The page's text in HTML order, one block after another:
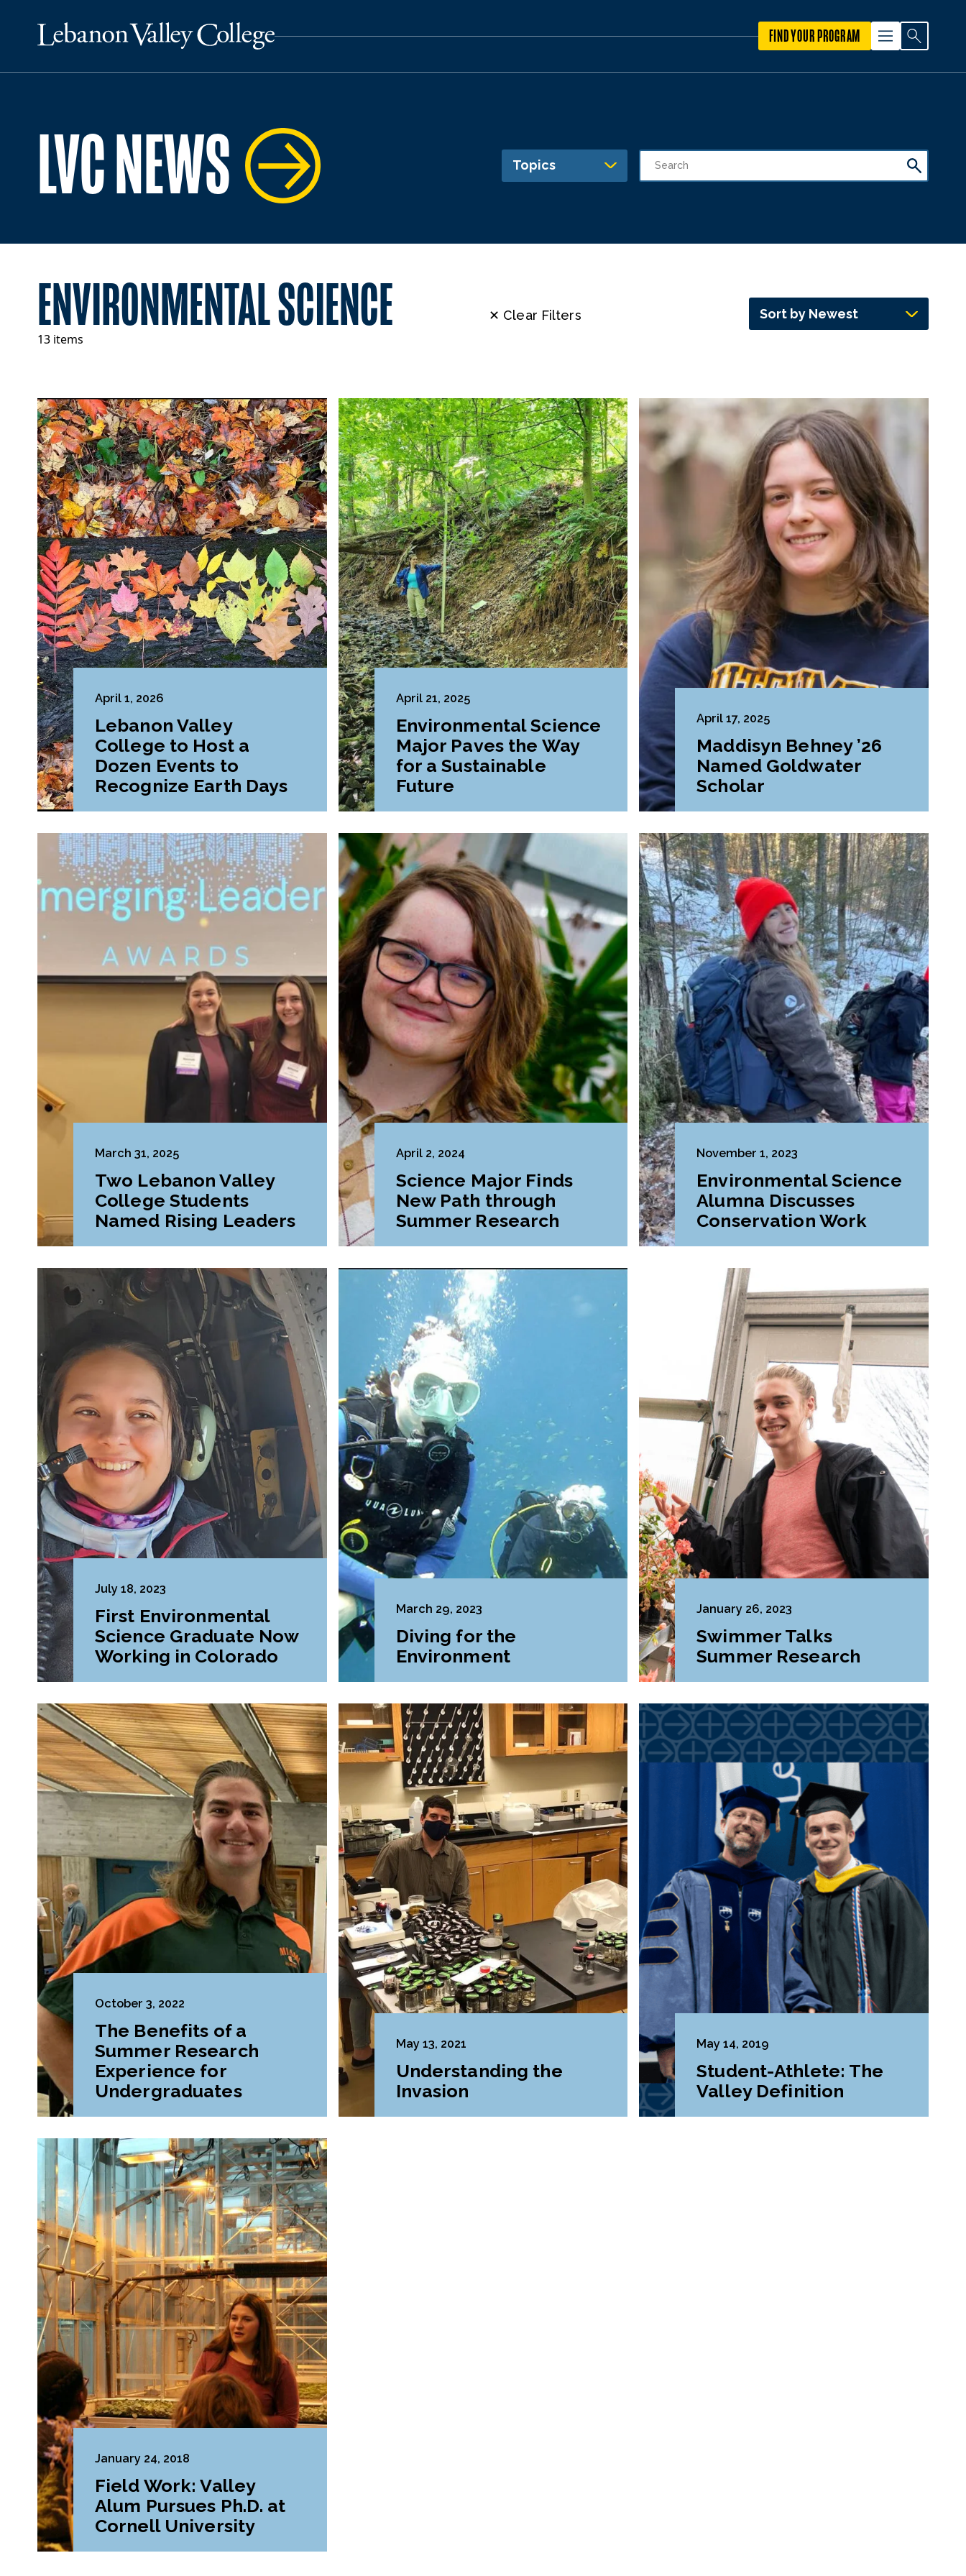
FIND YOUR PROGRAM
LVC NEWS Topics
ENVIRONMENTAL SCIENCE
13 items
✕ Clear Filters Sort by Newest
April 1, 2026
Lebanon Valley
College to Host a
Dozen Events to
Recognize Earth Days
April 21, 2025
Environmental Science
Major Paves the Way
for a Sustainable
Future
April 17, 2025
Maddisyn Behney ’26
Named Goldwater
Scholar
March 31, 2025
Two Lebanon Valley
College Students
Named Rising Leaders
April 2, 2024
Science Major Finds
New Path through
Summer Research
November 1, 2023
Environmental Science
Alumna Discusses
Conservation Work
July 18, 2023
First Environmental
Science Graduate Now
Working in Colorado
March 29, 2023
Diving for the
Environment
January 26, 2023
Swimmer Talks
Summer Research
October 3, 2022
The Benefits of a
Summer Research
Experience for
Undergraduates
May 13, 2021
Understanding the
Invasion
May 14, 2019
Student-Athlete: The
Valley Definition
January 24, 2018
Field Work: Valley
Alum Pursues Ph.D. at
Cornell University